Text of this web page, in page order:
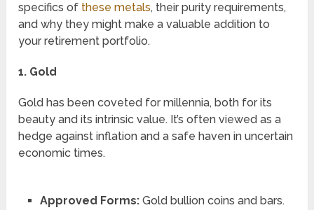
specifics of these metals, their purity requirements,
and why they might make a valuable addition to
your retirement portfolio.
1. Gold
Gold has been coveted for millennia, both for its
beauty and its intrinsic value. It’s often viewed as a
hedge against inflation and a safe haven in uncertain
economic times.
Approved Forms:Gold bullion coins and bars.